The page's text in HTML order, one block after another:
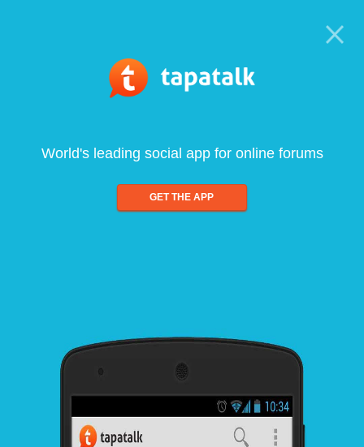
World's leading social app for online forums
GET THE APP